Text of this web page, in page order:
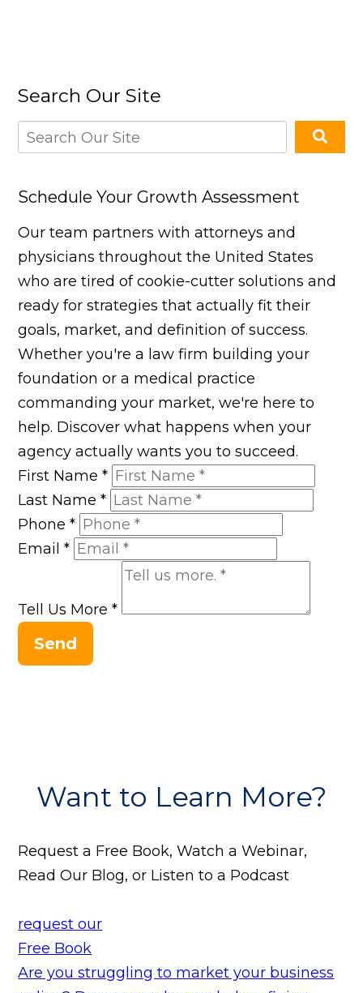
Search Our Site
Schedule Your Growth Assessment
Our team partners with attorneys and
physicians throughout the United States
who are tired of cookie-cutter solutions and
ready for strategies that actually fit their
goals, market, and definition of success.
Whether you're a law firm building your
foundation or a medical practice
commanding your market, we're here to
help. Discover what happens when your
agency actually wants you to succeed.
First Name*
Last Name*
Phone*
Email*
Tell Us More*
Send
Want to Learn More?
Request a Free Book, Watch a Webinar,
Read Our Blog, or Listen to a Podcast
request our
Free Book
Are you struggling to market your business